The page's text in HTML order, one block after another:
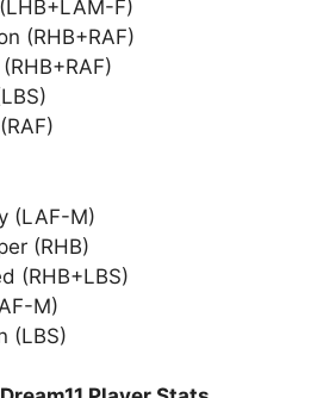
F)
(RHB+RAF)
(LAF-M)
(RHB)
(RHB+LBS)
M)
(LBS)